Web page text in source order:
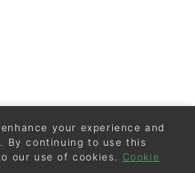
your experience and
By continuing to use this
our use of cookies.
Cookie